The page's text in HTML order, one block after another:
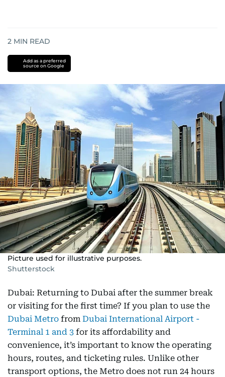
2 MIN READ
Add as a preferred
source on Google
Picture used for illustrative purposes.
Shutterstock
Dubai: Returning to Dubai after the summer break
or visiting for the first time? If you plan to use the
Dubai Metro from Dubai International Airport -
Terminal 1 and 3 for its affordability and
convenience, it’s important to know the operating
hours, routes, and ticketing rules. Unlike other
transport options, the Metro does not run 24 hours